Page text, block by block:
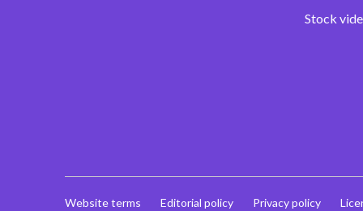
Stock
Website terms Editorial policy Privacy policy